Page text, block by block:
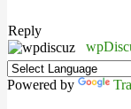
Reply
Powered by